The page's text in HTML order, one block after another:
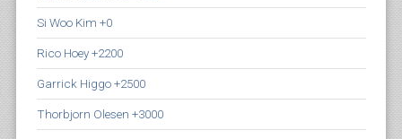
Si Woo Kim +0
Rico Hoey +2200
Garrick Higgo +2500
Thorbjorn Olesen +3000